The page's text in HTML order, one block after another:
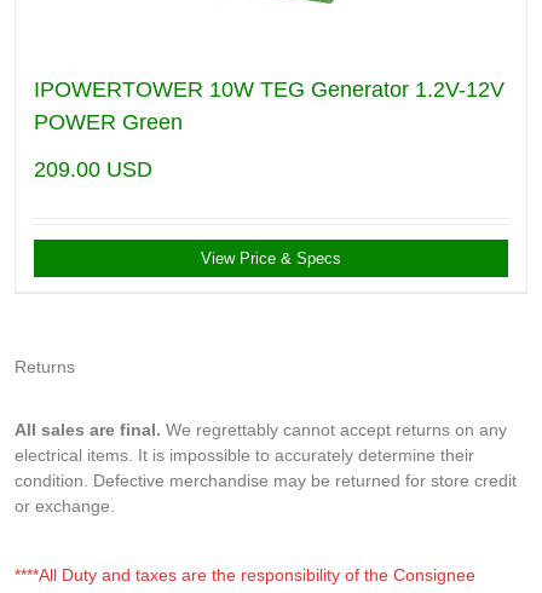
IPOWERTOWER 10W TEG Generator 1.2V-12V
POWER Green
209.00 USD
View Price & Specs
Returns
All sales are final. We regrettably cannot accept returns on any
electrical items. It is impossible to accurately determine their
condition. Defective merchandise may be returned for store credit
or exchange.
****All Duty and taxes are the responsibility of the Consignee